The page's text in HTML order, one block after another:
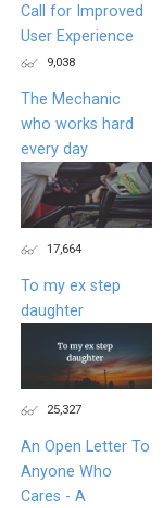
Call for Improved
User Experience
9,038
The Mechanic
who works hard
every day
17,664
To my ex step
daughter
25,327
An Open Letter To
Anyone Who
Cares - A